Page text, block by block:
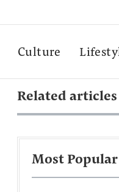
Culture
Related articles
Most